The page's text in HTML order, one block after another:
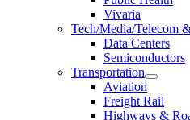
Vivaria
Tech/Media/Telecom
Data Centers
Semiconductors
Transportation
Aviation
Freight Rail
Highways &